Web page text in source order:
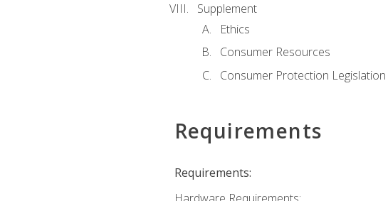
Supplement
Ethics
Consumer Resources
Consumer Protection Legislation
Requirements
Requirements: